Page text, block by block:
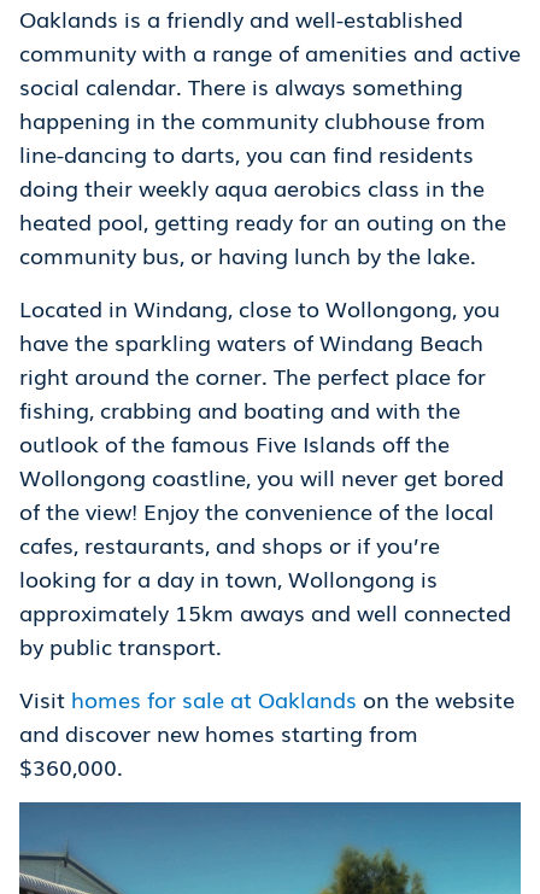
Oaklands is a friendly and well-established
community with a range of amenities and active
social calendar. There is always something
happening in the community clubhouse from
line-dancing to darts, you can find residents
doing their weekly aqua aerobics class in the
heated pool, getting ready for an outing on the
community bus, or having lunch by the lake.
Located in Windang, close to Wollongong, you
have the sparkling waters of Windang Beach
right around the corner. The perfect place for
fishing, crabbing and boating and with the
outlook of the famous Five Islands off the
Wollongong coastline, you will never get bored
of the view! Enjoy the convenience of the local
cafes, restaurants, and shops or if you’re
looking for a day in town, Wollongong is
approximately 15km aways and well connected
by public transport.
Visit homes for sale at Oaklands on the website
and discover new homes starting from
$360,000.